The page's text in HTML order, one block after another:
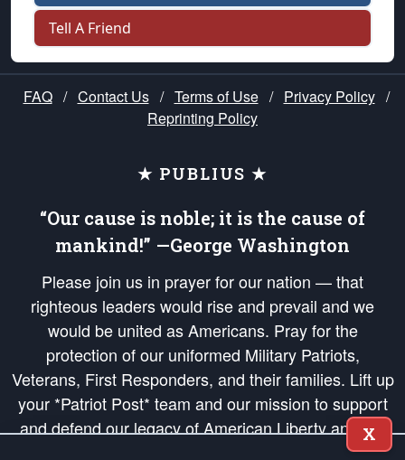
Tell A Friend
FAQ / Contact Us / Terms of Use / Privacy Policy /
Reprinting Policy
★ PUBLIUS ★
“Our cause is noble; it is the cause of
mankind!” —George Washington
Please join us in prayer for our nation — that
righteous leaders would rise and prevail and we
would be united as Americans. Pray for the
protection of our uniformed Military Patriots,
Veterans, First Responders, and their families. Lift up
your *Patriot Post* team and our mission to support
and defend our legacy of American Liberty and our
Republic's Founding Principles, in order that the fires
X